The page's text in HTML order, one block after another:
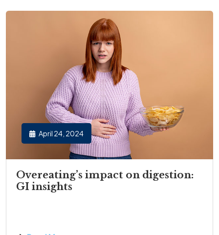
April 24, 2024
Overeating’s impact on digestion:
GI insights